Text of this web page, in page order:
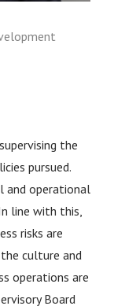
the
pursued.
and operational
line with this,
risks are
culture and
operations are
Board